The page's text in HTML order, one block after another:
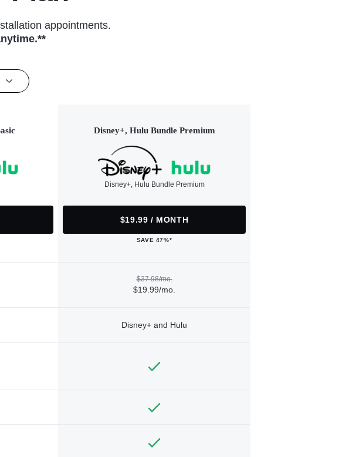
appointments.
Disney+, Hulu Bundle Premium
Disney+, Hulu Bundle Premium
$19.99 / MONTH
SAVE 47%*
$37.98/mo.
$19.99/mo.
Disney+ and Hulu